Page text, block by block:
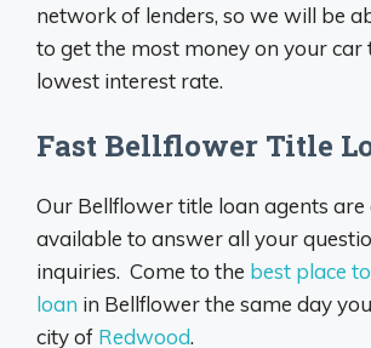
network of lenders, so we will be
to get the most money on your car
lowest interest rate.
Fast Bellflower Title
Our Bellflower title loan agents are
available to answer all your
inquiries. Come to the best place
loan in Bellflower the same day
city of Redwood.